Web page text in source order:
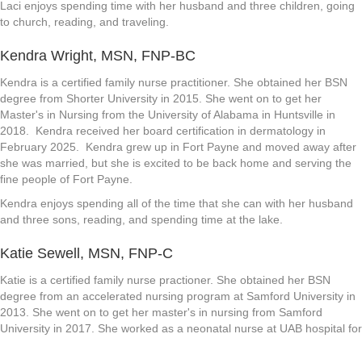
Laci enjoys spending time with her husband and three children, going
to church, reading, and traveling.
Kendra Wright, MSN, FNP-BC
Kendra is a certified family nurse practitioner. She obtained her BSN
degree from Shorter University in 2015. She went on to get her
Master's in Nursing from the University of Alabama in Huntsville in
2018. Kendra received her board certification in dermatology in
February 2025. Kendra grew up in Fort Payne and moved away after
she was married, but she is excited to be back home and serving the
fine people of Fort Payne.
Kendra enjoys spending all of the time that she can with her husband
and three sons, reading, and spending time at the lake.
Katie Sewell, MSN, FNP-C
Katie is a certified family nurse practioner. She obtained her BSN
degree from an accelerated nursing program at Samford University in
2013. She went on to get her master's in nursing from Samford
University in 2017. She worked as a neonatal nurse at UAB hospital for